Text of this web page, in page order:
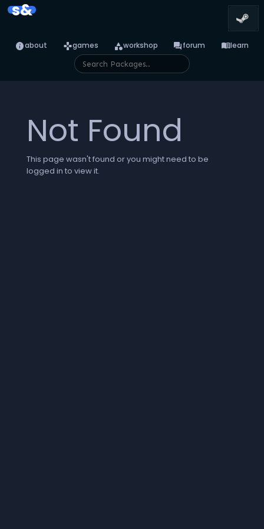
s&
infoabout gamesgames categoryworkshop forumforum menu_booklearn
Not Found
This page wasn't found or you might need to be
logged in to view it.